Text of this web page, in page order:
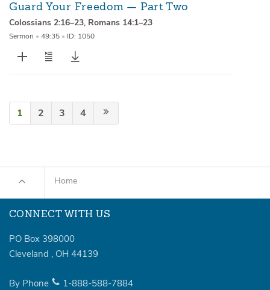
Guard Your Freedom — Part Two
Colossians 2:16–23, Romans 14:1–23
Sermon • 49:35 • ID: 1050
1 2 3 4
Home
CONNECT WITH US
PO Box 398000
Cleveland , OH 44139
By Phone 1-888-588-7884